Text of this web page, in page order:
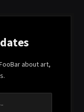
about art,